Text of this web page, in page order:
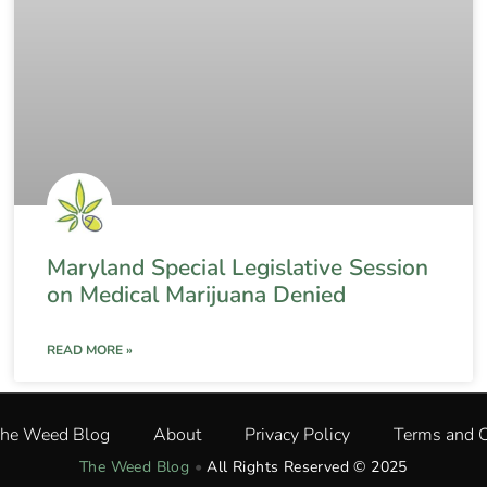
Maryland Special Legislative Session
on Medical Marijuana Denied
READ MORE »
Weed Blog About Privacy Policy Terms and
The Weed Blog • All Rights Reserved © 2025